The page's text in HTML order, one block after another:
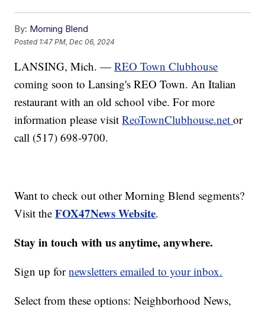
By: Morning Blend
Posted 1:47 PM, Dec 06, 2024
LANSING, Mich. —REO Town Clubhouse
coming soon to Lansing's REO Town. An Italian
restaurant with an old school vibe. For more
information please visitReoTownClubhouse.netor
call (517) 698-9700.
Want to check out other Morning Blend segments?
Visit theFOX47News Website.
Stay in touch with us anytime, anywhere.
Sign up fornewsletters emailed to your inbox.
Select from these options: Neighborhood News,